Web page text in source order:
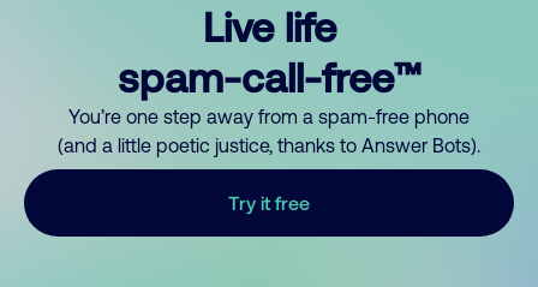
Live life
spam-call-free™
You’re one step away from a spam-free phone
(and a little poetic justice, thanks to Answer Bots).
Try it free